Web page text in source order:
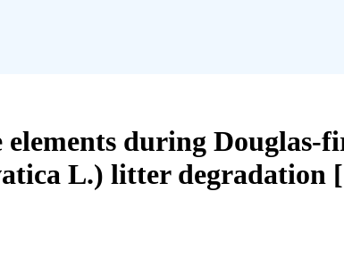
elements during Douglas-
L.) litter degradation